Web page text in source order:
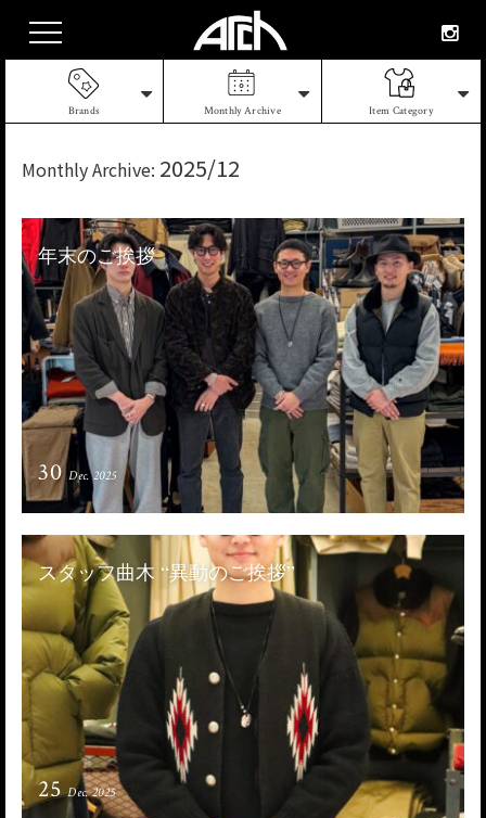
Brands Monthly Archive Item Category
Monthly Archive: 2025/12
年末のご挨拶
30 Dec. 2025
スタッフ曲木 “異動のご挨拶”
25 Dec. 2025